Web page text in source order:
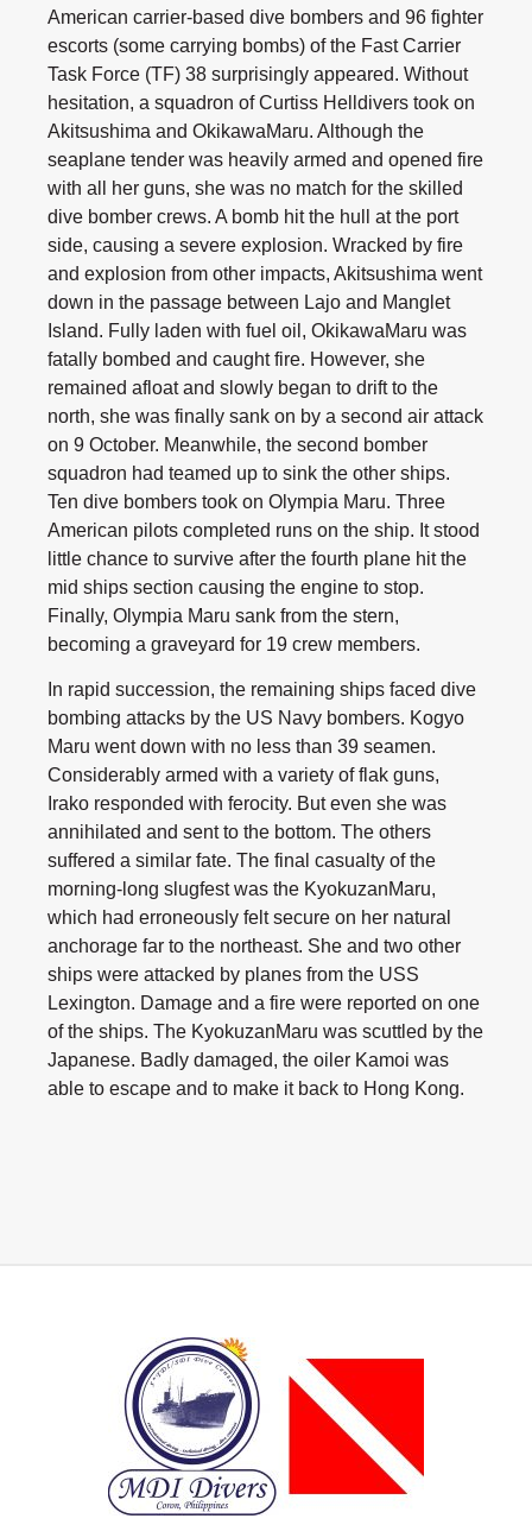
American carrier-based dive bombers and 96 fighter
escorts (some carrying bombs) of the Fast Carrier
Task Force (TF) 38 surprisingly appeared. Without
hesitation, a squadron of Curtiss Helldivers took on
Akitsushima and OkikawaMaru. Although the
seaplane tender was heavily armed and opened fire
with all her guns, she was no match for the skilled
dive bomber crews. A bomb hit the hull at the port
side, causing a severe explosion. Wracked by fire
and explosion from other impacts, Akitsushima went
down in the passage between Lajo and Manglet
Island. Fully laden with fuel oil, OkikawaMaru was
fatally bombed and caught fire. However, she
remained afloat and slowly began to drift to the
north, she was finally sank on by a second air attack
on 9 October. Meanwhile, the second bomber
squadron had teamed up to sink the other ships.
Ten dive bombers took on Olympia Maru. Three
American pilots completed runs on the ship. It stood
little chance to survive after the fourth plane hit the
mid ships section causing the engine to stop.
Finally, Olympia Maru sank from the stern,
becoming a graveyard for 19 crew members.
In rapid succession, the remaining ships faced dive
bombing attacks by the US Navy bombers. Kogyo
Maru went down with no less than 39 seamen.
Considerably armed with a variety of flak guns,
Irako responded with ferocity. But even she was
annihilated and sent to the bottom. The others
suffered a similar fate. The final casualty of the
morning-long slugfest was the KyokuzanMaru,
which had erroneously felt secure on her natural
anchorage far to the northeast. She and two other
ships were attacked by planes from the USS
Lexington. Damage and a fire were reported on one
of the ships. The KyokuzanMaru was scuttled by the
Japanese. Badly damaged, the oiler Kamoi was
able to escape and to make it back to Hong Kong.